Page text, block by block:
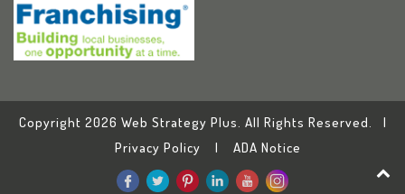
Copyright 2026 Web Strategy Plus. All Rights Reserved. |
Privacy Policy | ADA Notice